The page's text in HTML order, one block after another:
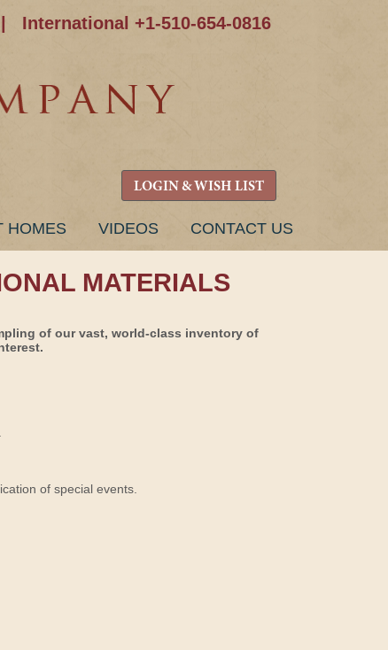
International +1-510-654-0816
LOGIN & WISH LIST
HOMES VIDEOS CONTACT US
MATERIALS
of our vast, world-class inventory of
of special events.